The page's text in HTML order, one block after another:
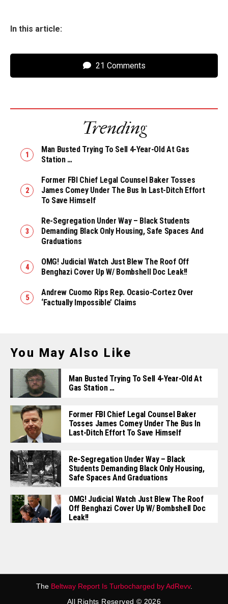
In this article:
21 Comments
Trending
Man Busted Trying To Sell 4-Year-Old At Gas
Station …
Former FBI Chief Legal Counsel Baker Tosses
James Comey Under The Bus In Last-Ditch Effort
To Save Himself
Re-Segregation Under Way – Black Students
Demanding Black Only Housing, Safe Spaces And
Graduations
OMG! Judicial Watch Just Blew The Roof Off
Benghazi Cover Up W/ Bombshell Doc Leak!!
Andrew Cuomo Rips Rep. Ocasio-Cortez Over
‘Factually Impossible’ Claims
You May Also Like
Man Busted Trying To Sell 4-Year-Old At
Gas Station …
Former FBI Chief Legal Counsel Baker
Tosses James Comey Under The Bus In
Last-Ditch Effort To Save Himself
Re-Segregation Under Way – Black
Students Demanding Black Only Housing,
Safe Spaces And Graduations
OMG! Judicial Watch Just Blew The Roof
Off Benghazi Cover Up W/ Bombshell Doc
Leak!!
The Beltway Report Is Turbocharged by AdRevv.
All Rights Reserved © 2026